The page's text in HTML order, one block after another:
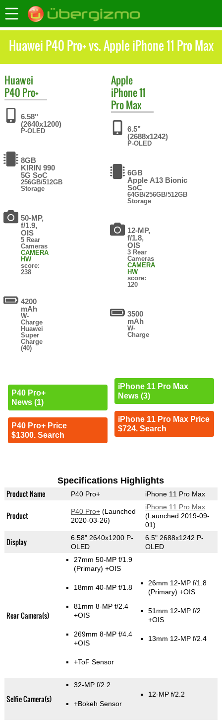
Huawei P40 Pro+ vs. Apple iPhone 11 Pro Max
Huawei
P40 Pro+
6.58"
(2640x1200)
P-OLED
8GB
KIRIN 990
5G SoC
256GB/512GB
Storage
50-MP,
f/1.9,
OIS
5 Rear
Cameras
CAMERA
HW
score:
238
4200
mAh
W-
Charge
Huawei
Super
Charge
(40)
P40 Pro+
News (1)
P40 Pro+ Price
$1300. Search
Apple
iPhone 11
Pro Max
6.5"
(2688x1242)
P-OLED
6GB
Apple A13 Bionic
SoC
64GB/256GB/512GB
Storage
12-MP,
f/1.8,
OIS
3 Rear
Cameras
CAMERA
HW
score:
120
3500
mAh
W-
Charge
iPhone 11 Pro Max
News (3)
iPhone 11 Pro Max Price
$724. Search
Specifications Highlights
Product Name P40 Pro+ iPhone 11 Pro Max
Product P40 Pro+(Launched
2020-03-26)
iPhone 11 Pro Max
(Launched 2019-09-
01)
Display
6.58" 2640x1200 P-
OLED
6.5" 2688x1242 P-
OLED
Rear Camera(s)
27mm 50-MP f/1.9
(Primary) +OIS
18mm 40-MP f/1.8
81mm 8-MP f/2.4
+OIS
269mm 8-MP f/4.4
+OIS
+ToF Sensor
26mm 12-MP f/1.8
(Primary) +OIS
51mm 12-MP f/2
+OIS
13mm 12-MP f/2.4
Selfie Camera(s)
32-MP f/2.2
+Bokeh Sensor
12-MP f/2.2